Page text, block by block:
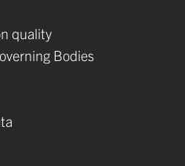
quality
Bodies